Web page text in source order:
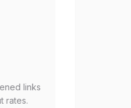
links
rates.